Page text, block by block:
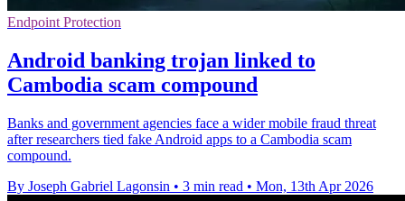
Endpoint Protection
Android banking trojan linked to
Cambodia scam compound
Banks and government agencies face a wider mobile fraud threat
after researchers tied fake Android apps to a Cambodia scam
compound.
By Joseph Gabriel Lagonsin • 3 min read • Mon, 13th Apr 2026